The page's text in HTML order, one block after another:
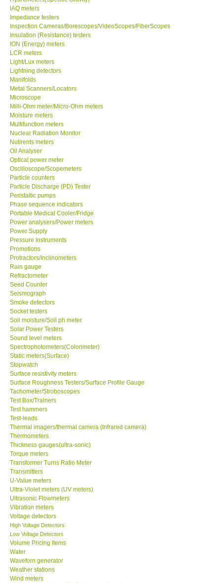
IAQ meters
Impedance testers
Inspection Cameras/Borescopes/VideoScopes/FiberScopes
Insulation (Resistance) testers
ION (Energy) meters
LCR meters
Light/Lux meters
Lightning detectors
Manifolds
Metal Scanners/Locators
Microscope
Milli-Ohm meter/Micro-Ohm meters
Moisture meters
Multifunction meters
Nuclear Radiation Monitor
Nutirents meters
Oil Analyser
Optical power meter
Oscilloscope/Scopemeters
Particle counters
Particle Discharge (PD) Tester
Peristaltic pumps
Phase sequence indicators
Portable Medical Cooler/Fridge
Power analysers/Power meters
Power Supply
Pressure Instruments
Promotions
Protractors/Inclinometers
Rain gauge
Refractometer
Seed Counter
Seismograph
Smoke detectors
Socket testers
Soil moisture/Soil ph meter
Solar Power Testers
Sound level meters
Spectrophotometers(Colorimeter)
Static meters(Surface)
Stopwatch
Surface resistivity meters
Surface Roughness Testers/Surface Profile Gauge
Tachometer/Stroboscopes
Test Box/Trainers
Test hammers
Test-leads
Thermal imagers/thermal camera (Infrared camera)
Thermometers
Thickness gauges(ultra-sonic)
Torque meters
Transformer Turns Ratio Meter
Transmitters
U-Value meters
Ultra-Violet meters (UV meters)
Ultrasonic Flowmeters
Vibration meters
Voltage detectors
High Voltage Detectors
Low Voltage Detectors
Volume Pricing Items
Water
Waveforn generator
Weather stations
Wind meters